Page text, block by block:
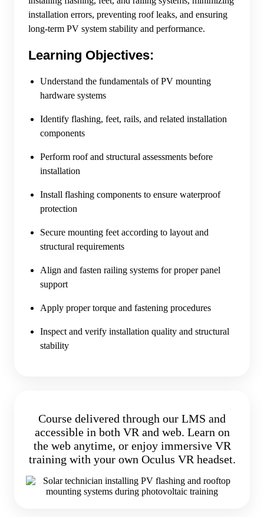
installation errors, preventing roof leaks, and ensuring
long-term PV system stability and performance.
Learning Objectives:
Understand the fundamentals of PV mounting
hardware systems
Identify flashing, feet, rails, and related installation
components
Perform roof and structural assessments before
installation
Install flashing components to ensure waterproof
protection
Secure mounting feet according to layout and
structural requirements
Align and fasten railing systems for proper panel
support
Apply proper torque and fastening procedures
Inspect and verify installation quality and structural
stability
Course delivered through our LMS and
accessible in both VR and web. Learn on
the web anytime, or enjoy immersive VR
training with your own Oculus VR headset.